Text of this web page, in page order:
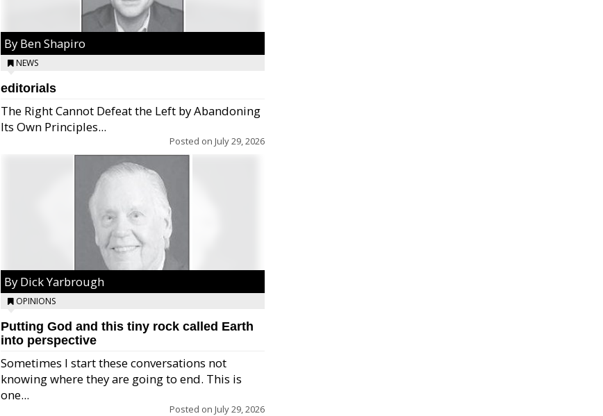
By Ben Shapiro
NEWS
editorials
The Right Cannot Defeat the Left by Abandoning
Its Own Principles...
Posted on July 29, 2026
By Dick Yarbrough
OPINIONS
Putting God and this tiny rock called Earth
into perspective
Sometimes I start these conversations not
knowing where they are going to end. This is
one...
Posted on July 29, 2026